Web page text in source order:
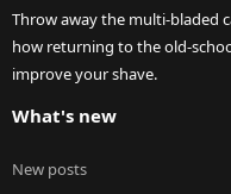
Throw away the multi-bladed
how returning to the old-
improve your shave.
What's new
New posts